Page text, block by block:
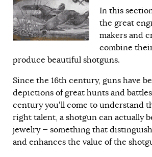
In this
the great
makers and
combine
produce beautiful shotguns.
Since the 16th century, guns have
depictions of great hunts and
century you’ll come to understand
right talent, a shotgun can actually
jewelry — something that
and enhances the value of the